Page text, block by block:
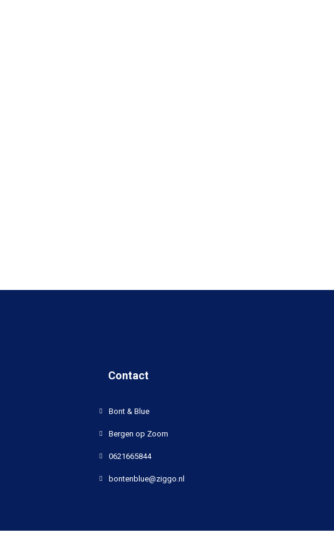
Contact
Bont & Blue
Bergen op Zoom
0621665844
bontenblue@ziggo.nl